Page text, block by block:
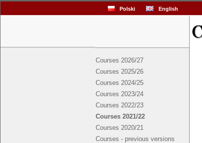
Polski English
Courses 2026/27
Courses 2025/26
Courses 2024/25
Courses 2023/24
Courses 2022/23
Courses 2021/22
Courses 2020/21
Courses - previous versions